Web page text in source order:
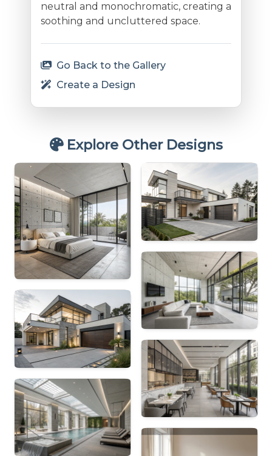
neutral and monochromatic, creating a
soothing and uncluttered space.
Go Back to the Gallery
Create a Design
Explore Other Designs